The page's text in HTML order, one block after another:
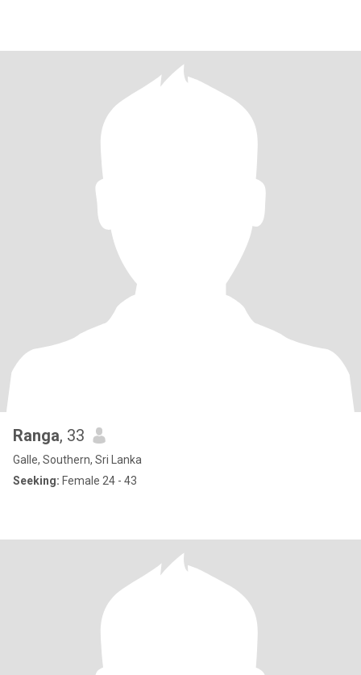
Ranga, 33
Galle, Southern, Sri Lanka
Seeking: Female 24 - 43